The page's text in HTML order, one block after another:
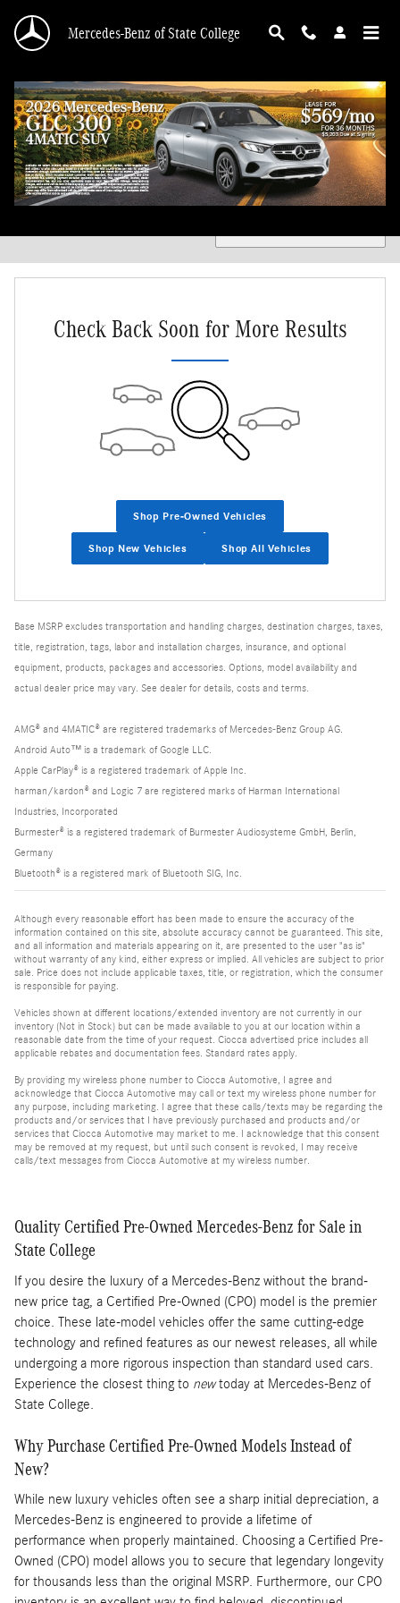
Mercedes-Benz of State College
Certified Pre-Owned Mercedes-Benz for Sale in State College
Check Back Soon for More Results
Shop Pre-Owned Vehicles
Shop New Vehicles Shop All Vehicles
Base MSRP excludes transportation and handling charges, destination charges, taxes,
title, registration, tags, labor and installation charges, insurance, and optional
equipment, products, packages and accessories. Options, model availability and
actual dealer price may vary. See dealer for details, costs and terms.
AMG® and 4MATIC® are registered trademarks of Mercedes-Benz Group AG.
Android Auto™ is a trademark of Google LLC.
Apple CarPlay® is a registered trademark of Apple Inc.
harman/kardon® and Logic 7 are registered marks of Harman International
Industries, Incorporated
Burmester® is a registered trademark of Burmester Audiosysteme GmbH, Berlin,
Germany
Bluetooth® is a registered mark of Bluetooth SIG, Inc.
Although every reasonable effort has been made to ensure the accuracy of the
information contained on this site, absolute accuracy cannot be guaranteed. This site,
and all information and materials appearing on it, are presented to the user "as is"
without warranty of any kind, either express or implied. All vehicles are subject to prior
sale. Price does not include applicable taxes, title, or registration, which the consumer
is responsible for paying.
Vehicles shown at different locations/extended inventory are not currently in our
inventory (Not in Stock) but can be made available to you at our location within a
reasonable date from the time of your request. Ciocca advertised price includes all
applicable rebates and documentation fees. Standard rates apply.
By providing my wireless phone number to Ciocca Automotive, I agree and
acknowledge that Ciocca Automotive may call or text my wireless phone number for
any purpose, including marketing. I agree that these calls/texts may be regarding the
products and/or services that I have previously purchased and products and/or
services that Ciocca Automotive may market to me. I acknowledge that this consent
may be removed at my request, but until such consent is revoked, I may receive
calls/text messages from Ciocca Automotive at my wireless number.
Quality Certified Pre-Owned Mercedes-Benz for Sale in
State College
If you desire the luxury of a Mercedes-Benz without the brand-
new price tag, a Certified Pre-Owned (CPO) model is the premier
choice. These late-model vehicles offer the same cutting-edge
technology and refined features as our newest releases, all while
undergoing a more rigorous inspection than standard used cars.
Experience the closest thing to newtoday at Mercedes-Benz of
State College.
Why Purchase Certified Pre-Owned Models Instead of
New?
While new luxury vehicles often see a sharp initial depreciation, a
Mercedes-Benz is engineered to provide a lifetime of
performance when properly maintained. Choosing a Certified Pre-
Owned (CPO) model allows you to secure that legendary longevity
for thousands less than the original MSRP. Furthermore, our CPO